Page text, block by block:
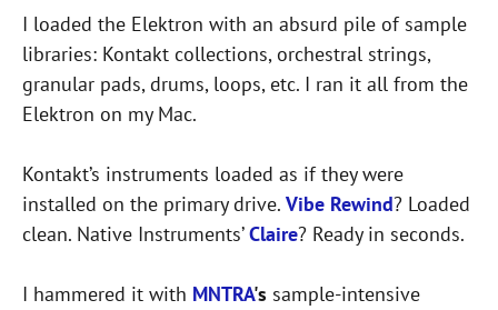
I loaded the Elektron with an absurd pile of sample
libraries: Kontakt collections, orchestral strings,
granular pads, drums, loops, etc. I ran it all from the
Elektron on my Mac.
Kontakt’s instruments loaded as if they were
installed on the primary drive. Vibe Rewind? Loaded
clean. Native Instruments’Claire? Ready in seconds.
I hammered it with MNTRA's sample-intensive